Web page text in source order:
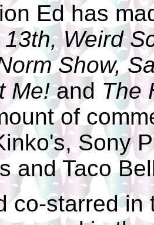
Ed has
Weird
Show,
Me!and The
of
Sony
and Taco
co-starred